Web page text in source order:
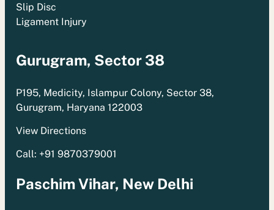
Slip Disc
Ligament Injury
Gurugram, Sector 38
P195, Medicity, Islampur Colony, Sector 38,
Gurugram, Haryana 122003
View Directions
Call: +91 9870379001
Paschim Vihar, New Delhi